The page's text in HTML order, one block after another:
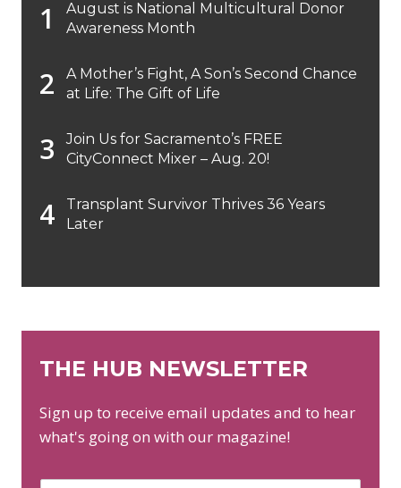
August is National Multicultural Donor
Awareness Month
A Mother’s Fight, A Son’s Second Chance
at Life: The Gift of Life
Join Us for Sacramento’s FREE
CityConnect Mixer – Aug. 20!
Transplant Survivor Thrives 36 Years
Later
THE HUB NEWSLETTER
Sign up to receive email updates and to hear
what's going on with our magazine!